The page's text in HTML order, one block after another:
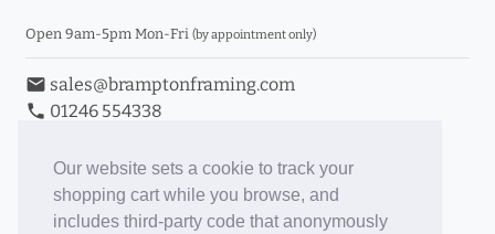
Our website sets a cookie to track your
shopping cart while you browse, and
includes third-party code that anonymously
Open 9am-5pm Mon-Fri (by appointment only)
email sales@bramptonframing.com
phone 01246 554338
Book an Appointment
Toggle Inc/Ex VAT Prices